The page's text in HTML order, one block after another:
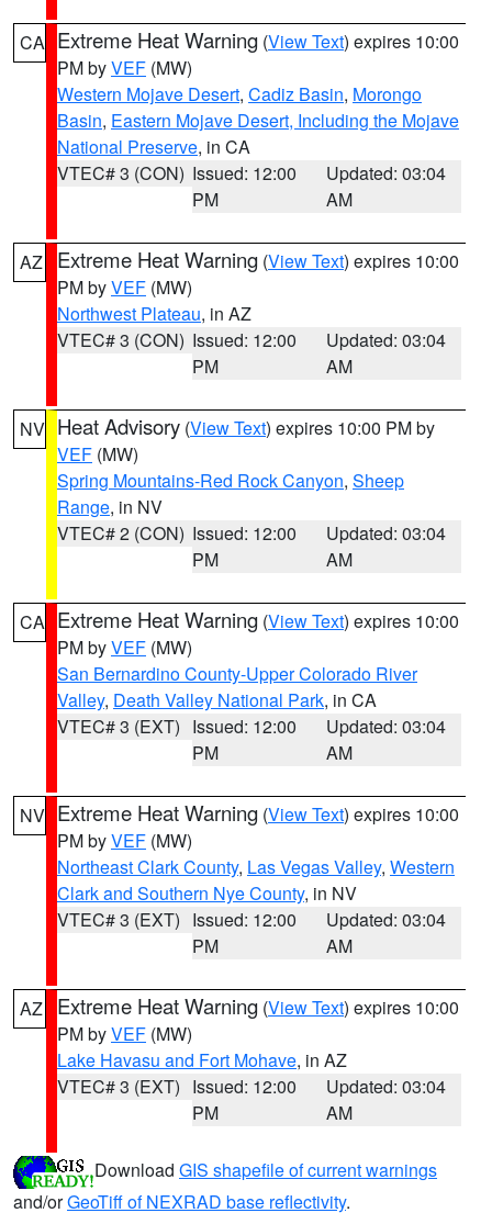
CA Extreme Heat Warning (View Text) expires 10:00
PM byVEF (MW)
Western Mojave Desert, Cadiz Basin, Morongo
Basin, Eastern Mojave Desert, Including the Mojave
National Preserve, in CA
VTEC# 3 (CON) Issued: 12:00
PM
Updated: 03:04
AM
AZ Extreme Heat Warning (View Text) expires 10:00
PM byVEF (MW)
Northwest Plateau, in AZ
VTEC# 3 (CON) Issued: 12:00
PM
Updated: 03:04
AM
NV Heat Advisory (View Text) expires 10:00 PM by
VEF (MW)
Spring Mountains-Red Rock Canyon, Sheep
Range, in NV
VTEC# 2 (CON) Issued: 12:00
PM
Updated: 03:04
AM
CA Extreme Heat Warning (View Text) expires 10:00
PM byVEF (MW)
San Bernardino County-Upper Colorado River
Valley, Death Valley National Park, in CA
VTEC# 3 (EXT) Issued: 12:00
PM
Updated: 03:04
AM
NV Extreme Heat Warning (View Text) expires 10:00
PM byVEF (MW)
Northeast Clark County, Las Vegas Valley, Western
Clark and Southern Nye County, in NV
VTEC# 3 (EXT) Issued: 12:00
PM
Updated: 03:04
AM
AZ Extreme Heat Warning (View Text) expires 10:00
PM byVEF (MW)
Lake Havasu and Fort Mohave, in AZ
VTEC# 3 (EXT) Issued: 12:00
PM
Updated: 03:04
AM
Download GIS shapefile of current warnings
and/orGeoTiff of NEXRAD base reflectivity.